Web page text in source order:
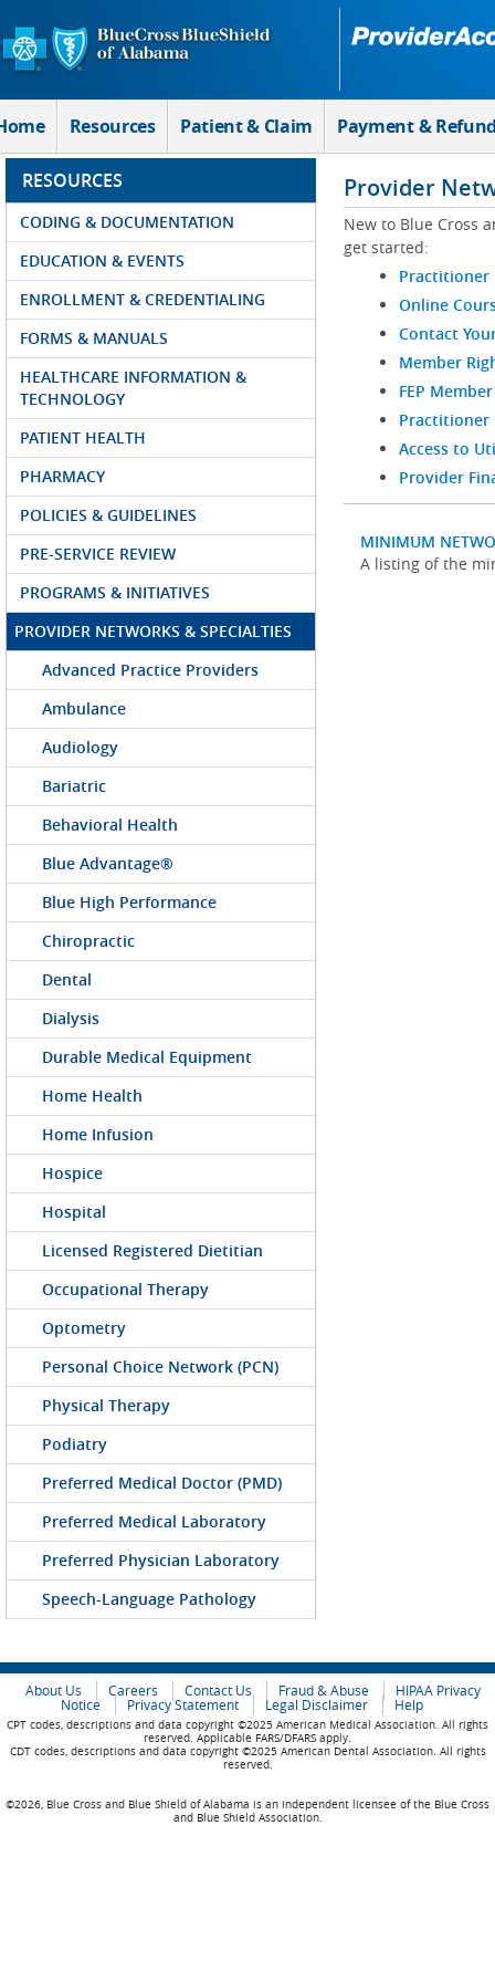
Skip to Main Content
Resources Patient & Claim Payment &
RESOURCES
CODING & DOCUMENTATION
EDUCATION & EVENTS
ENROLLMENT & CREDENTIALING
FORMS & MANUALS
HEALTHCARE INFORMATION &
TECHNOLOGY
PATIENT HEALTH
PHARMACY
POLICIES & GUIDELINES
PRE-SERVICE REVIEW
PROGRAMS & INITIATIVES
PROVIDER NETWORKS & SPECIALTIES
Advanced Practice Providers
Ambulance
Audiology
Bariatric
Behavioral Health
Blue Advantage®
Blue High Performance
Chiropractic
Dental
Dialysis
Durable Medical Equipment
Home Health
Home Infusion
Hospice
Hospital
Licensed Registered Dietitian
Occupational Therapy
Optometry
Personal Choice Network (PCN)
Physical Therapy
Podiatry
Preferred Medical Doctor (PMD)
Preferred Medical Laboratory
Preferred Physician Laboratory
Speech-Language Pathology
Provider
New to Blue Cross
get started:
Practitioner
Online
Contact
Member
FEP
Practitioner
Access to
Provider
MINIMUM
A listing of the
About Us Careers Contact Us Fraud & Abuse
HIPAA Privacy
Notice
Privacy Statement Legal Disclaimer Help
CPT codes, descriptions and data copyright ©2025 American Medical Association. All rights
reserved. Applicable FARS/DFARS apply.
CDT codes, descriptions and data copyright ©2025 American Dental Association. All rights
reserved.
©2026, Blue Cross and Blue Shield of Alabama is an independent licensee of the Blue Cross
and Blue Shield Association.